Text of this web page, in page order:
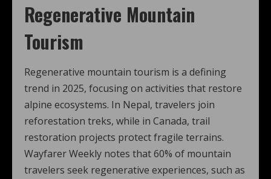
Regenerative Mountain
Tourism
Regenerative mountain tourism is a defining
trend in 2025, focusing on activities that restore
alpine ecosystems. In Nepal, travelers join
reforestation treks, while in Canada, trail
restoration projects protect fragile terrains.
Wayfarer Weekly notes that 60% of mountain
travelers seek regenerative experiences, such as